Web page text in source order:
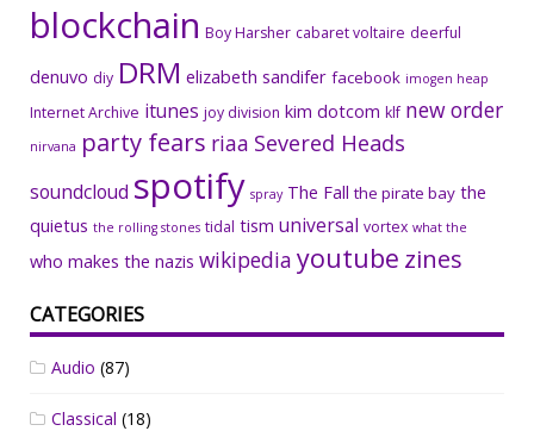
blockchain Boy Harsher cabaret voltaire deerful
denuvo diy DRM elizabeth sandifer facebook imogen heap
Internet Archive itunes joy division kim dotcom klf new order
nirvana party fears riaa Severed Heads
soundcloud spotify spray The Fall the pirate bay the
quietus the rolling stones tidal tism universal vortex what the
who makes the nazis wikipedia youtube zines
CATEGORIES
Audio (87)
Classical (18)